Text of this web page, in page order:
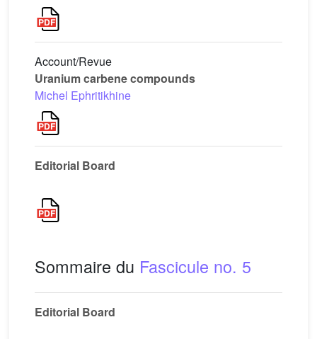
Account/Revue
Uranium carbene compounds
Michel Ephritikhine
Editorial Board
Sommaire du Fascicule no. 5
Editorial Board